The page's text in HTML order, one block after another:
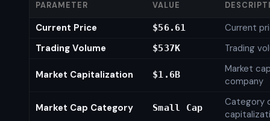
PARAMETER VALUE
Current Price $56.61
Current
Trading Volume
$537K Trading
Market Capitalization $1.6B
Market
company
Market Cap Category Small Cap
Category